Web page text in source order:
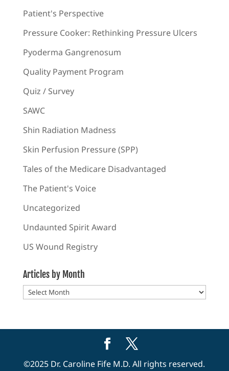
Patient's Perspective
Pressure Cooker: Rethinking Pressure Ulcers
Pyoderma Gangrenosum
Quality Payment Program
Quiz / Survey
SAWC
Shin Radiation Madness
Skin Perfusion Pressure (SPP)
Tales of the Medicare Disadvantaged
The Patient's Voice
Uncategorized
Undaunted Spirit Award
US Wound Registry
Articles by Month
Articles
©2025 Dr. Caroline Fife M.D. All rights reserved.